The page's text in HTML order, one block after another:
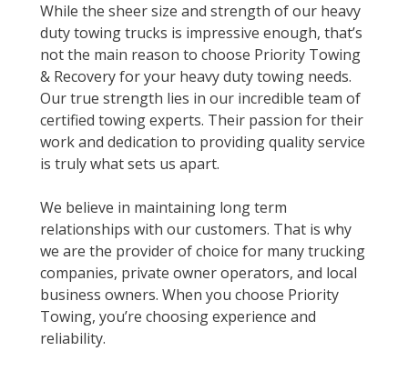
While the sheer size and strength of our heavy
duty towing trucks is impressive enough, that’s
not the main reason to choose Priority Towing
& Recovery for your heavy duty towing needs.
Our true strength lies in our incredible team of
certified towing experts. Their passion for their
work and dedication to providing quality service
is truly what sets us apart.
We believe in maintaining long term
relationships with our customers. That is why
we are the provider of choice for many trucking
companies, private owner operators, and local
business owners. When you choose Priority
Towing, you’re choosing experience and
reliability.